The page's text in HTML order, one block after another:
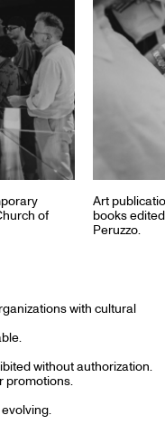
of
Art
books
Peruzzo.
with cultural
without authorization.
promotions.